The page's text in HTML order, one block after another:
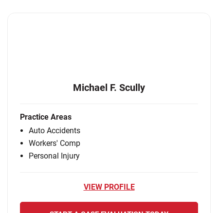
Michael F. Scully
Practice Areas
Auto Accidents
Workers' Comp
Personal Injury
VIEW PROFILE